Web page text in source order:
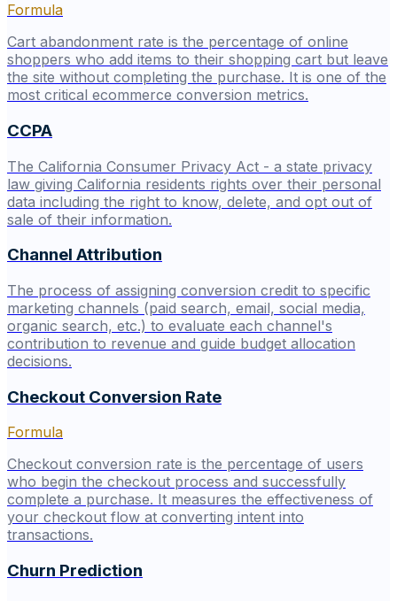
Formula
Cart abandonment rate is the percentage of online
shoppers who add items to their shopping cart but leave
the site without completing the purchase. It is one of the
most critical ecommerce conversion metrics.
CCPA
The California Consumer Privacy Act - a state privacy
law giving California residents rights over their personal
data including the right to know, delete, and opt out of
sale of their information.
Channel Attribution
The process of assigning conversion credit to specific
marketing channels (paid search, email, social media,
organic search, etc.) to evaluate each channel's
contribution to revenue and guide budget allocation
decisions.
Checkout Conversion Rate
Formula
Checkout conversion rate is the percentage of users
who begin the checkout process and successfully
complete a purchase. It measures the effectiveness of
your checkout flow at converting intent into
transactions.
Churn Prediction